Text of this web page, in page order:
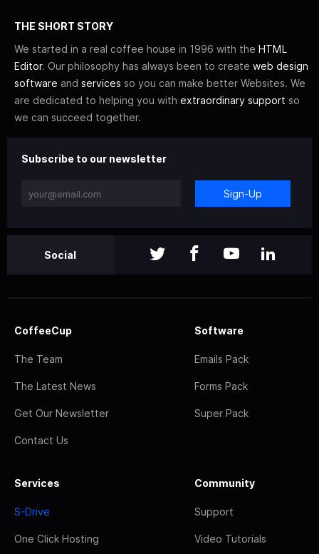
THE SHORT STORY
We started in a real coffee house in 1996 with the HTML
Editor. Our philosophy has always been to create web design
software and services so you can make better Websites. We
are dedicated to helping you with extraordinary support so
we can succeed together.
Subscribe to our newsletter
Sign-Up
Social
CoffeeCup
The Team
The Latest News
Get Our Newsletter
Contact Us
Software
Emails Pack
Forms Pack
Super Pack
Services
S-Drive
One Click Hosting
Community
Support
Video Tutorials